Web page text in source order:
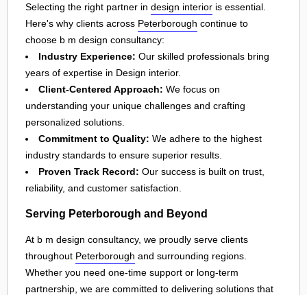
Selecting the right partner in design interior is essential.
Here's why clients across Peterborough continue to
choose b m design consultancy:
Industry Experience: Our skilled professionals bring
years of expertise in Design interior.
Client-Centered Approach: We focus on
understanding your unique challenges and crafting
personalized solutions.
Commitment to Quality: We adhere to the highest
industry standards to ensure superior results.
Proven Track Record: Our success is built on trust,
reliability, and customer satisfaction.
Serving Peterborough and Beyond
At b m design consultancy, we proudly serve clients
throughout Peterborough and surrounding regions.
Whether you need one-time support or long-term
partnership, we are committed to delivering solutions that